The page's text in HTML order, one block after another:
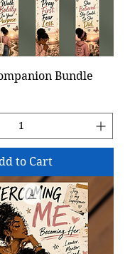
Bundle
to Cart